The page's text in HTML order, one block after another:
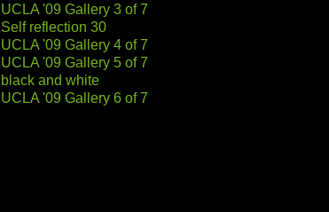
UCLA '09 Gallery 3 of 7
Self reflection 30
UCLA '09 Gallery 4 of 7
UCLA '09 Gallery 5 of 7
black and white
UCLA '09 Gallery 6 of 7